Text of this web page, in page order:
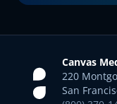
Canvas
220
San